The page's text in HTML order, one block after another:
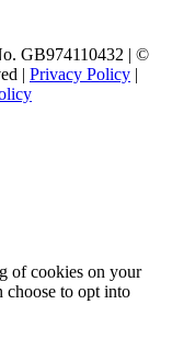
GB974110432 | ©
| Privacy Policy |
of cookies on your
choose to opt into